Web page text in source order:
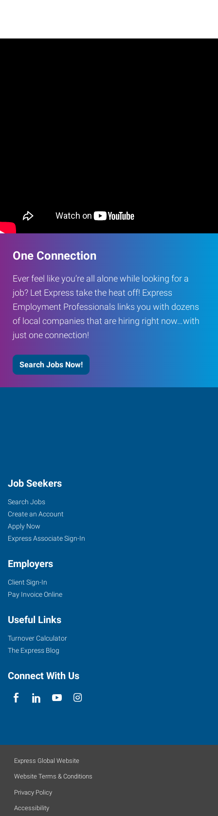
One Connection
Ever feel like you’re all alone while looking for a
job? Let Express take the heat off! Express
Employment Professionals links you with dozens
of local companies that are hiring right now…with
just one connection!
Search Jobs Now!
Job Seekers
Search Jobs
Create an Account
Apply Now
Express Associate Sign-In
Employers
Client Sign-In
Pay Invoice Online
Useful Links
Turnover Calculator
The Express Blog
Connect With Us
Express Global Website
Website Terms & Conditions
Privacy Policy
Accessibility